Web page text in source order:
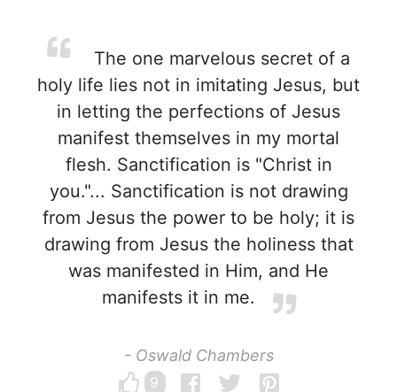
The one marvelous secret of a
holy life lies not in imitating Jesus, but
in letting the perfections of Jesus
manifest themselves in my mortal
flesh. Sanctification is "Christ in
you."... Sanctification is not drawing
from Jesus the power to be holy; it is
drawing from Jesus the holiness that
was manifested in Him, and He
manifests it in me.
- Oswald Chambers
9